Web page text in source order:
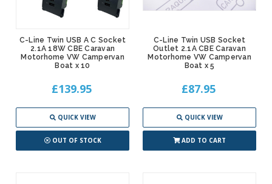
C-Line Twin USB A C Socket
2.1A 18W CBE Caravan
Motorhome VW Campervan
Boat x 10
£139.95
QUICK VIEW
OUT OF STOCK
C-Line Twin USB Socket
Outlet 2.1A CBE Caravan
Motorhome VW Campervan
Boat x 5
£87.95
QUICK VIEW
ADD TO CART